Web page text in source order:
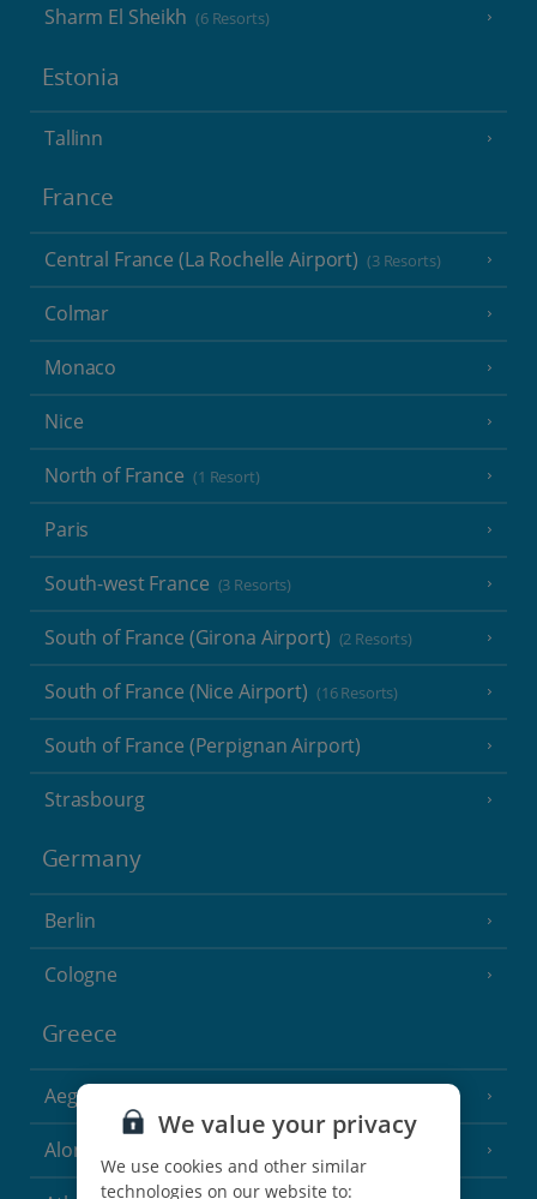
Sharm El Sheikh (6 Resorts)
Estonia
Tallinn
France
Central France (La Rochelle Airport) (3 Resorts)
Colmar
Monaco
Nice
North of France (1 Resort)
Paris
South-west France (3 Resorts)
South of France (Girona Airport) (2 Resorts)
South of France (Nice Airport) (16 Resorts)
South of France (Perpignan Airport)
Strasbourg
Germany
Berlin
Cologne
Greece
Aegina
Alonissos
We value your privacy
We use cookies and other similar
technologies on our website to: